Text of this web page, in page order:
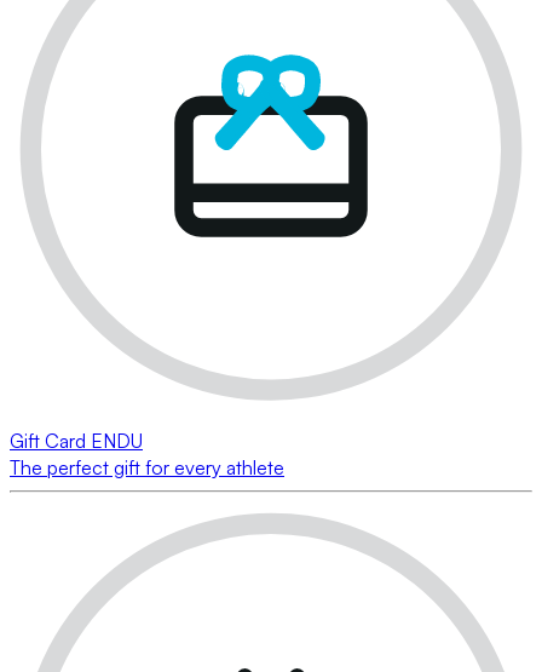
Gift Card ENDU
The perfect gift for every athlete